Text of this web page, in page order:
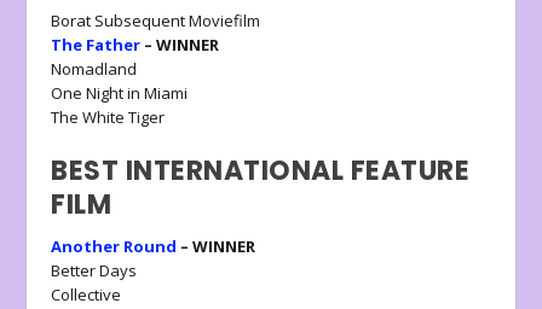
Borat Subsequent Moviefilm
The Father – WINNER
Nomadland
One Night in Miami
The White Tiger
BEST INTERNATIONAL FEATURE
FILM
Another Round – WINNER
Better Days
Collective